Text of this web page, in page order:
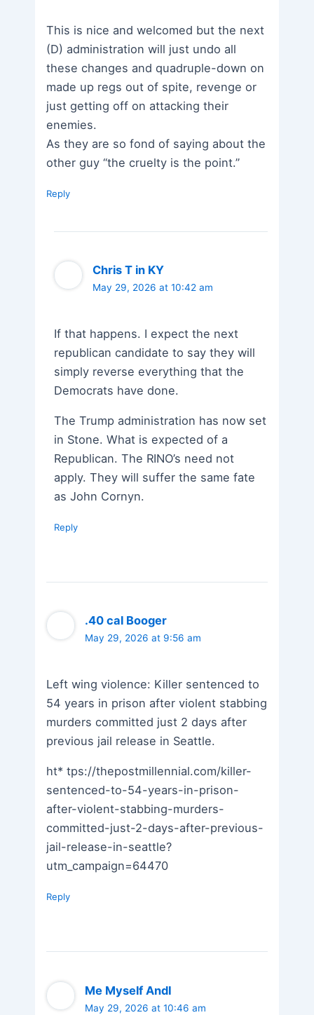
This is nice and welcomed but the next
(D) administration will just undo all
these changes and quadruple-down on
made up regs out of spite, revenge or
just getting off on attacking their
enemies.
As they are so fond of saying about the
other guy “the cruelty is the point.”
Reply
Chris T in KY
May 29, 2026 at 10:42 am
If that happens. I expect the next
republican candidate to say they will
simply reverse everything that the
Democrats have done.
The Trump administration has now set
in Stone. What is expected of a
Republican. The RINO’s need not
apply. They will suffer the same fate
as John Cornyn.
Reply
.40 cal Booger
May 29, 2026 at 9:56 am
Left wing violence: Killer sentenced to
54 years in prison after violent stabbing
murders committed just 2 days after
previous jail release in Seattle.
ht* tps://thepostmillennial.com/killer-
sentenced-to-54-years-in-prison-
after-violent-stabbing-murders-
committed-just-2-days-after-previous-
jail-release-in-seattle?
utm_campaign=64470
Reply
Me Myself AndI
May 29, 2026 at 10:46 am